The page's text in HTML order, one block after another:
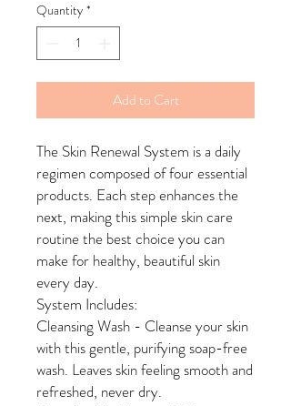
Quantity *
Add to Cart
The Skin Renewal System is a daily
regimen composed of four essential
products. Each step enhances the
next, making this simple skin care
routine the best choice you can
make for healthy, beautiful skin
every day.
System Includes:
Cleansing Wash - Cleanse your skin
with this gentle, purifying soap-free
wash. Leaves skin feeling smooth and
refreshed, never dry.